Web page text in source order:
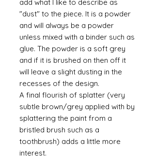
add what I like to describe as
"dust" to the piece. It is a powder
and will always be a powder
unless mixed with a binder such as
glue. The powder is a soft grey
and if it is brushed on then off it
will leave a slight dusting in the
recesses of the design.
A final flourish of splatter (very
subtle brown/grey applied with by
splattering the paint from a
bristled brush such as a
toothbrush) adds a little more
interest.